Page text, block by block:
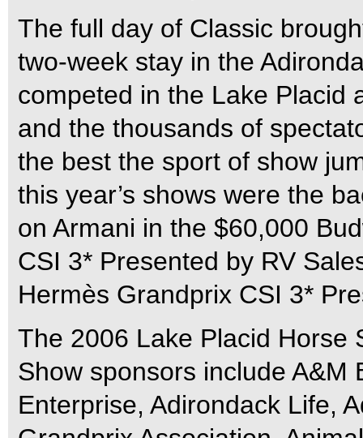
The full day of Classic
two-week stay in the
competed in the Lake Placid
and the thousands of
the best the sport of show
this year’s shows were the
on Armani in the $60,000
CSI 3* Presented by RV
Hermès Grandprix CSI 3*
The 2006 Lake Placid Horse
Show sponsors include A&M
Enterprise, Adirondack Life,